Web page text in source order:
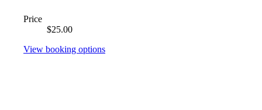
Price
$25.00
View booking options